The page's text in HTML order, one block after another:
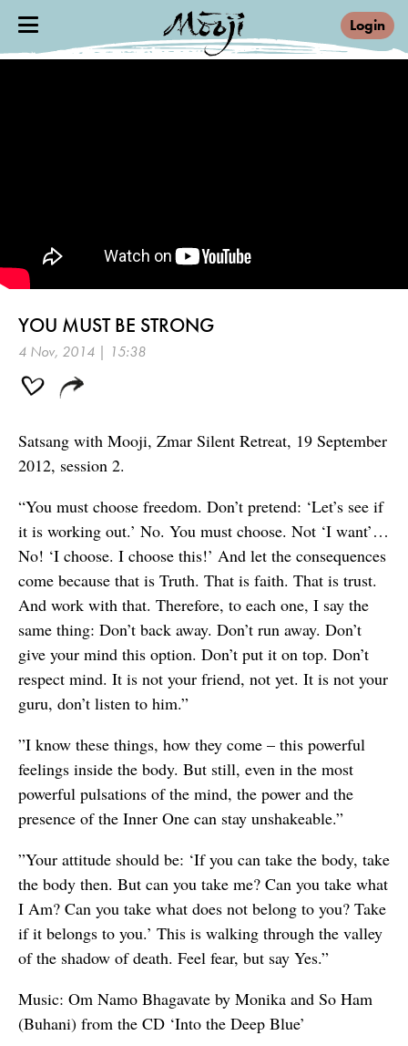
Login
YOU MUST BE STRONG
4 Nov, 2014 | 15:38
Satsang with Mooji, Zmar Silent Retreat, 19 September
2012, session 2.
“You must choose freedom. Don’t pretend: ‘Let’s see if
it is working out.’ No. You must choose. Not ‘I want’…
No! ‘I choose. I choose this!’ And let the consequences
come because that is Truth. That is faith. That is trust.
And work with that. Therefore, to each one, I say the
same thing: Don’t back away. Don’t run away. Don’t
give your mind this option. Don’t put it on top. Don’t
respect mind. It is not your friend, not yet. It is not your
guru, don’t listen to him.”
”I know these things, how they come – this powerful
feelings inside the body. But still, even in the most
powerful pulsations of the mind, the power and the
presence of the Inner One can stay unshakeable.”
”Your attitude should be: ‘If you can take the body, take
the body then. But can you take me? Can you take what
I Am? Can you take what does not belong to you? Take
if it belongs to you.’ This is walking through the valley
of the shadow of death. Feel fear, but say Yes.”
Music: Om Namo Bhagavate by Monika and So Ham
(Buhani) from the CD ‘Into the Deep Blue’